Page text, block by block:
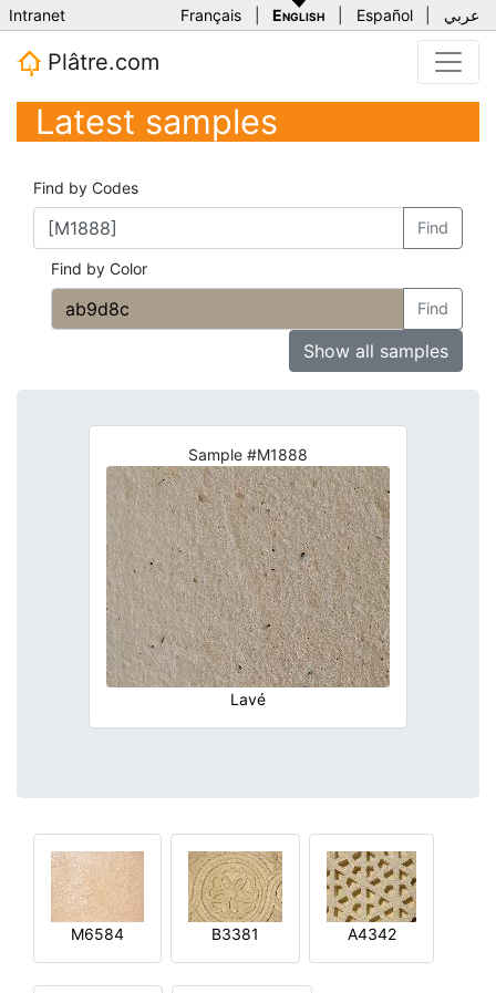
Intranet Français English Español عربي
Plâtre.com
Latest samples
Find by Codes
Find
Find by Color
Find
Show all samples
Sample #M1888
Lavé
M6584 B3381 A4342